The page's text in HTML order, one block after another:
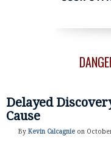
Delayed
Cause
By Kevin Calcagnie on